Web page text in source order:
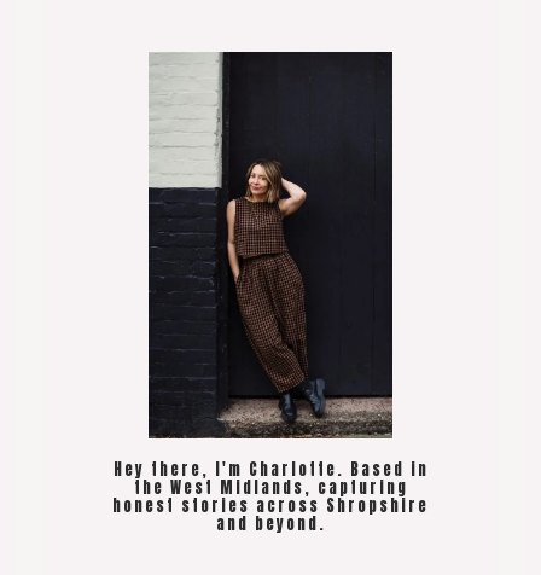
Hey there, I'm Charlotte. Based in
the West Midlands, capturing
honest stories across Shropshire
and beyond.